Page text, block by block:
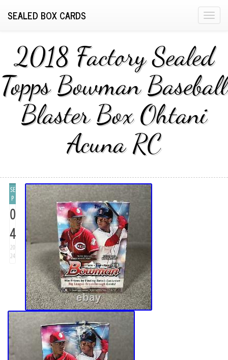
T
g
l
e
n
i
SEALED BOX CARDS
2018 Factory Sealed
Topps Bowman Baseball
Blaster Box Ohtani
Acuna RC
SE
P
0
4
20
24